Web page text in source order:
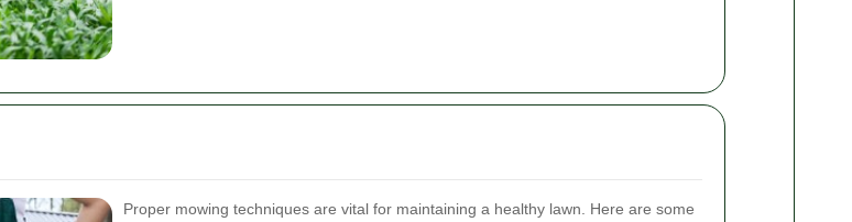
Proper mowing techniques are vital for maintaining a healthy lawn. Here are some